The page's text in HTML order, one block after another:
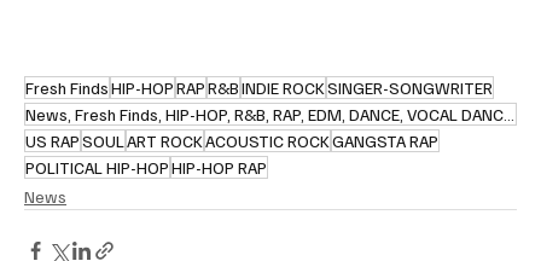
Fresh FindsHIP-HOPRAPR&BINDIE ROCKSINGER-SONGWRITER
US RAPSOUL ART ROCKACOUSTIC ROCKGANGSTA RAP
POLITICAL HIP-HOPHIP-HOP RAP
News